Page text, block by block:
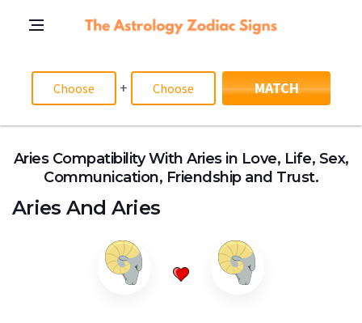
+ MATCH
Aries Compatibility With Aries in Love, Life, Sex,
Communication, Friendship and Trust.
Aries And Aries